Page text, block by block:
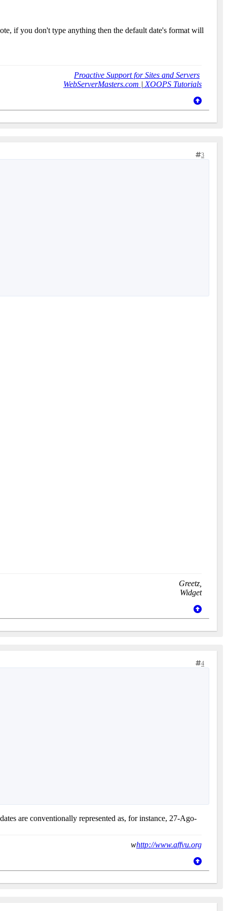
if you don't type anything then the default date's format will
Proactive Support for Sites and Servers
WebServerMasters.com | XOOPS Tutorials
3
Greetz,
Widget
4
are conventionally represented as, for instance, 27-Ago-
whttp://www.affvu.org